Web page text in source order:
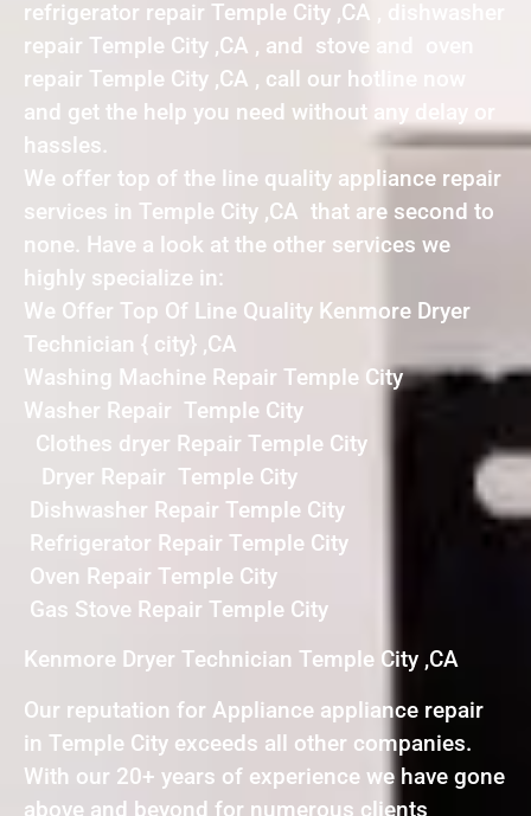
refrigerator repair Temple City ,CA , dishwasher
repair Temple City ,CA , and stove and oven
repair Temple City ,CA , call our hotline now
and get the help you need without any delay or
hassles.
We offer top of the line quality appliance repair
services in Temple City ,CA that are second to
none. Have a look at the other services we
highly specialize in:
We Offer Top Of Line Quality Kenmore Dryer
Technician { city} ,CA
Washing Machine Repair Temple City
Washer Repair Temple City
Clothes dryer Repair Temple City
Dryer Repair Temple City
Dishwasher Repair Temple City
Refrigerator Repair Temple City
Oven Repair Temple City
Gas Stove Repair Temple City
Kenmore Dryer Technician Temple City ,CA
Our reputation for Appliance appliance repair
in Temple City exceeds all other companies.
With our 20+ years of experience we have gone
above and beyond for numerous clients